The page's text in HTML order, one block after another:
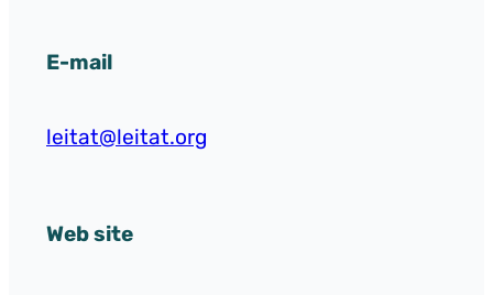
E-mail
leitat@leitat.org
Web site